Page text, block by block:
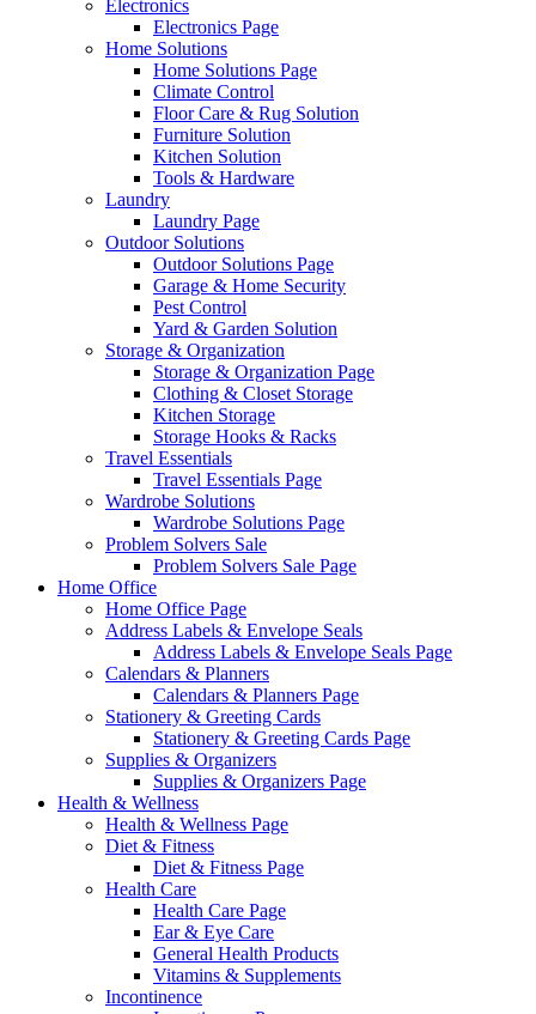
Electronics
Electronics Page
Home Solutions
Home Solutions Page
Climate Control
Floor Care & Rug Solution
Furniture Solution
Kitchen Solution
Tools & Hardware
Laundry
Laundry Page
Outdoor Solutions
Outdoor Solutions Page
Garage & Home Security
Pest Control
Yard & Garden Solution
Storage & Organization
Storage & Organization Page
Clothing & Closet Storage
Kitchen Storage
Storage Hooks & Racks
Travel Essentials
Travel Essentials Page
Wardrobe Solutions
Wardrobe Solutions Page
Problem Solvers Sale
Problem Solvers Sale Page
Home Office
Home Office Page
Address Labels & Envelope Seals
Address Labels & Envelope Seals Page
Calendars & Planners
Calendars & Planners Page
Stationery & Greeting Cards
Stationery & Greeting Cards Page
Supplies & Organizers
Supplies & Organizers Page
Health & Wellness
Health & Wellness Page
Diet & Fitness
Diet & Fitness Page
Health Care
Health Care Page
Ear & Eye Care
General Health Products
Vitamins & Supplements
Incontinence